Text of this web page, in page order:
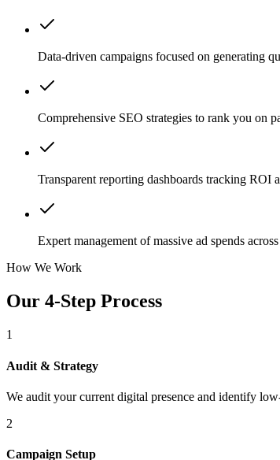
Data-driven campaigns focused on generating
Comprehensive SEO strategies to rank you on
Transparent reporting dashboards tracking ROI
Expert management of massive ad spends
How We Work
Our 4-Step Process
1
Audit & Strategy
We audit your current digital presence and identify
2
Campaign Setup